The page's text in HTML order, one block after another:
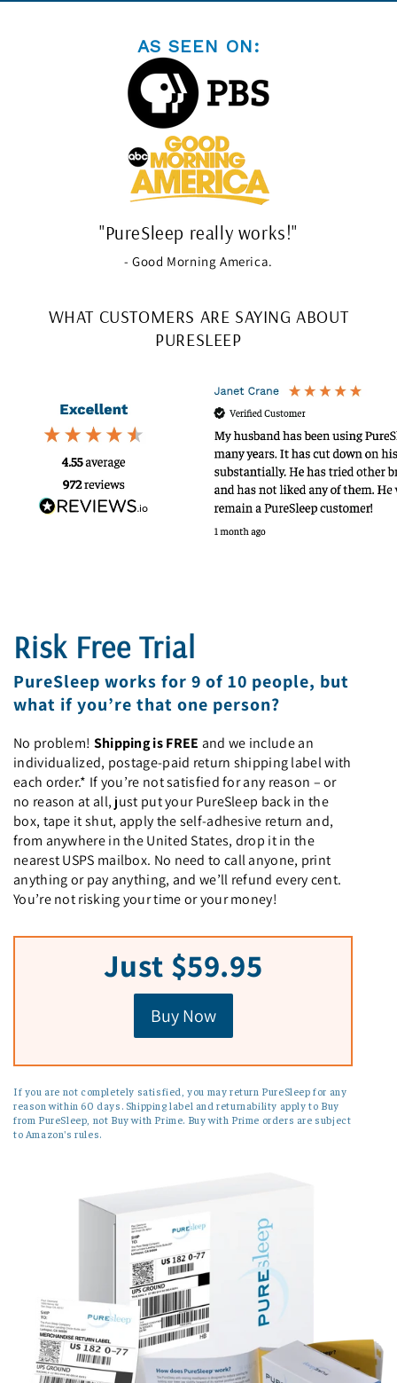
AS SEEN ON:
"PureSleep really works!"
- Good Morning America.
WHAT CUSTOMERS ARE SAYING ABOUT
PURESLEEP
Risk Free Trial
PureSleep works for 9 of 10 people, but
what if you’re that one person?
No problem! Shipping is FREE and we include an
individualized, postage-paid return shipping label with
each order.* If you’re not satisfied for any reason – or
no reason at all, just put your PureSleep back in the
box, tape it shut, apply the self-adhesive return and,
from anywhere in the United States, drop it in the
nearest USPS mailbox. No need to call anyone, print
anything or pay anything, and we’ll refund every cent.
You’re not risking your time or your money!
Just $59.95
Buy Now
If you are not completely satisfied, you may return PureSleep for any
reason within 60 days. Shipping label and returnability apply to Buy
from PureSleep, not Buy with Prime. Buy with Prime orders are subject
to Amazon's rules.